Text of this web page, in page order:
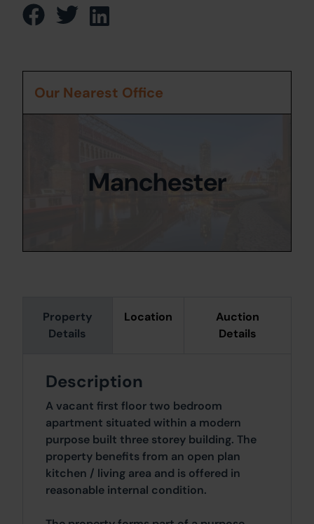
Property
Details
Location
Auction
Details
Description
A vacant first floor two bedroom
apartment situated within a modern
purpose built three storey building. The
property benefits from an open plan
kitchen / living area and is offered in
reasonable internal condition.
Our Nearest Office
Manchester